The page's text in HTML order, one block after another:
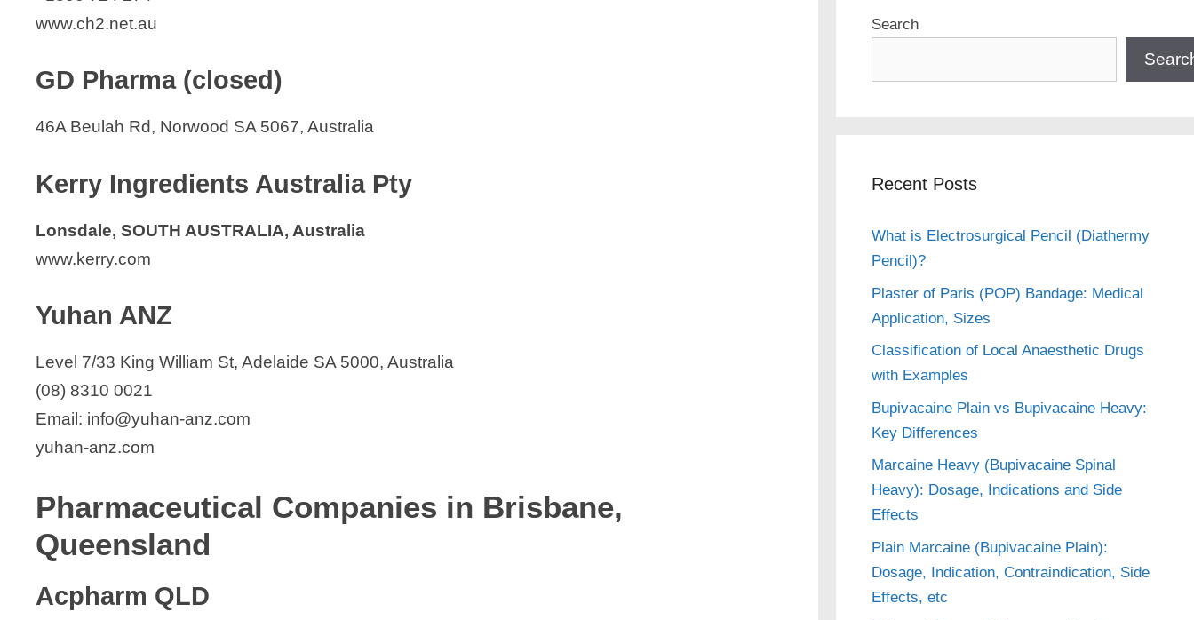
www.ch2.net.au
GD Pharma (closed)
46A Beulah Rd, Norwood SA 5067, Australia
Kerry Ingredients Australia Pty
Lonsdale, SOUTH AUSTRALIA, Australia
www.kerry.com
Yuhan ANZ
Level 7/33 King William St, Adelaide SA 5000, Australia
(08) 8310 0021
Email: info@yuhan-anz.com
yuhan-anz.com
Pharmaceutical Companies in Brisbane,
Queensland
Acpharm QLD
Search
Recent Posts
What is Electrosurgical Pencil (Diathermy
Pencil)?
Plaster of Paris (POP) Bandage: Medical
Application, Sizes
Classification of Local Anaesthetic Drugs
with Examples
Bupivacaine Plain vs Bupivacaine Heavy:
Key Differences
Marcaine Heavy (Bupivacaine Spinal
Heavy): Dosage, Indications and Side
Effects
Plain Marcaine (Bupivacaine Plain):
Dosage, Indication, Contraindication, Side
Effects, etc